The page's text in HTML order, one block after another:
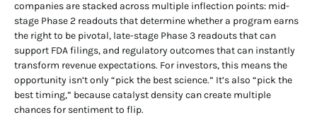
companies are stacked across multiple inflection points: mid-
stage Phase 2 readouts that determine whether a program earns
the right to be pivotal, late-stage Phase 3 readouts that can
support FDA filings, and regulatory outcomes that can instantly
transform revenue expectations. For investors, this means the
opportunity isn’t only “pick the best science.” It’s also “pick the
best timing,” because catalyst density can create multiple
chances for sentiment to flip.